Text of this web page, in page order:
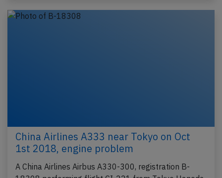
China Airlines A333 near Tokyo on Oct
1st 2018, engine problem
A China Airlines Airbus A330-300, registration B-